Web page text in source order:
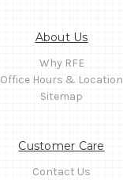
About Us
Why RFE
Office Hours & Location
Sitemap
Customer Care
Contact Us